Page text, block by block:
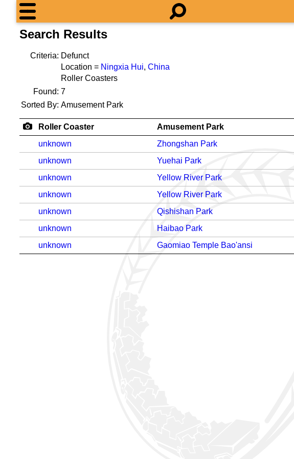
Search Results
Criteria: Defunct
Location = Ningxia Hui, China
Roller Coasters
Found: 7
Sorted By: Amusement Park
Roller Coaster Amusement Park
unknown
Zhongshan Park
unknown
Yuehai Park
unknown
Yellow River Park
unknown
Yellow River Park
unknown
Qishishan Park
unknown
Haibao Park
unknown
Gaomiao Temple Bao'ansi